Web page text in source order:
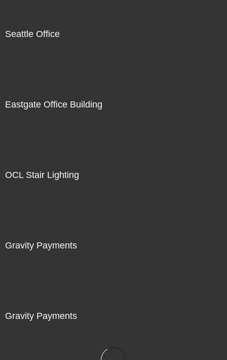
Seattle Office
Eastgate Office Building
OCL Stair Lighting
Gravity Payments
Gravity Payments